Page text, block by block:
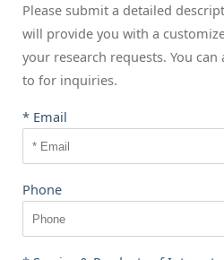
Please submit a detailed
will provide you with a
your research requests. You
to for inquiries.
* Email
Phone